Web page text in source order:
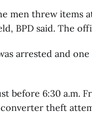
men threw items
BPD said. The
arrested and
before 6:30 a.m.
theft